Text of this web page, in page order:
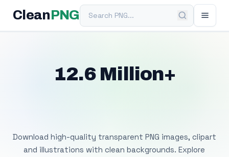
Clean PNGSearch PNG
12.6 Million+
Download high-quality transparent PNG images, clipart
and illustrations with clean backgrounds. Explore